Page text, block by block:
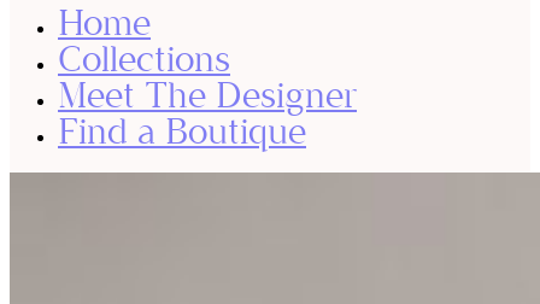
Home
Collections
Meet The Designer
Find a Boutique